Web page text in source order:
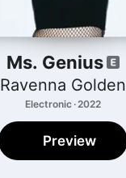
Ms. Genius
Ravenna Golden
Electronic · 2022
Preview